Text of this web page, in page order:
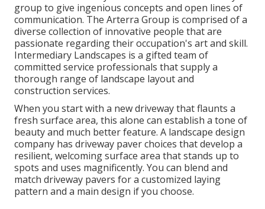
group to give ingenious concepts and open lines of
communication. The Arterra Group is comprised of a
diverse collection of innovative people that are
passionate regarding their occupation's art and skill.
Intermediary Landscapes is a gifted team of
committed service professionals that supply a
thorough range of landscape layout and
construction services.
When you start with a new driveway that flaunts a
fresh surface area, this alone can establish a tone of
beauty and much better feature. A landscape design
company has driveway paver choices that develop a
resilient, welcoming surface area that stands up to
spots and uses magnificently. You can blend and
match driveway pavers for a customized laying
pattern and a main design if you choose.